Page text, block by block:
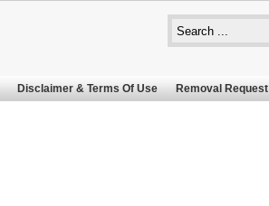
Disclaimer & Terms Of Use Removal Request